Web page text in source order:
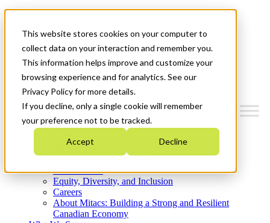
This website stores cookies on your computer to
collect data on your interaction and remember you.
This information helps improve and customize your
browsing experience and for analytics. See our
Privacy Policy for more details.
If you decline, only a single cookie will remember
your preference not to be tracked.
Accept Decline
News & Events
Get Started
Menu
Who We Are
Strategic Plan 2026-2030
What We Do
Equity, Diversity, and Inclusion
Careers
About Mitacs: Building a Strong and Resilient
Canadian Economy